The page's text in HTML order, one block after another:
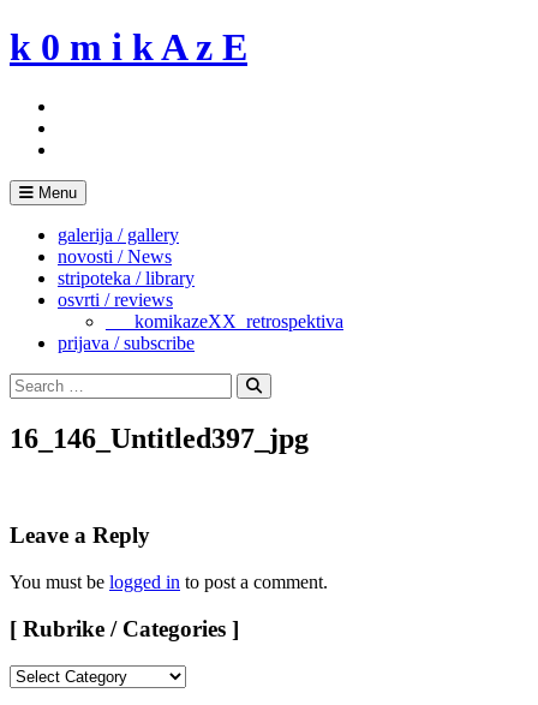
Skip
to
k 0 m i k A z E
Menu
galerija / gallery
novosti / News
stripoteka / library
osvrti / reviews
___komikazeXX_retrospektiva
prijava / subscribe
Search
for:
Search
16_146_Untitled397_jpg
Leave a Reply
You must be logged in to post a comment.
[ Rubrike / Categories ]